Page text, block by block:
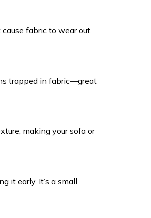
fabric to wear out.
trapped in fabric—great
making your sofa or
it early. It’s a small